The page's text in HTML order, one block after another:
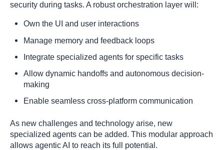
security during tasks. A robust orchestration layer will:
Own the UI and user interactions
Manage memory and feedback loops
Integrate specialized agents for specific tasks
Allow dynamic handoffs and autonomous decision-
making
Enable seamless cross-platform communication
As new challenges and technology arise, new
specialized agents can be added. This modular approach
allows agentic AI to reach its full potential.